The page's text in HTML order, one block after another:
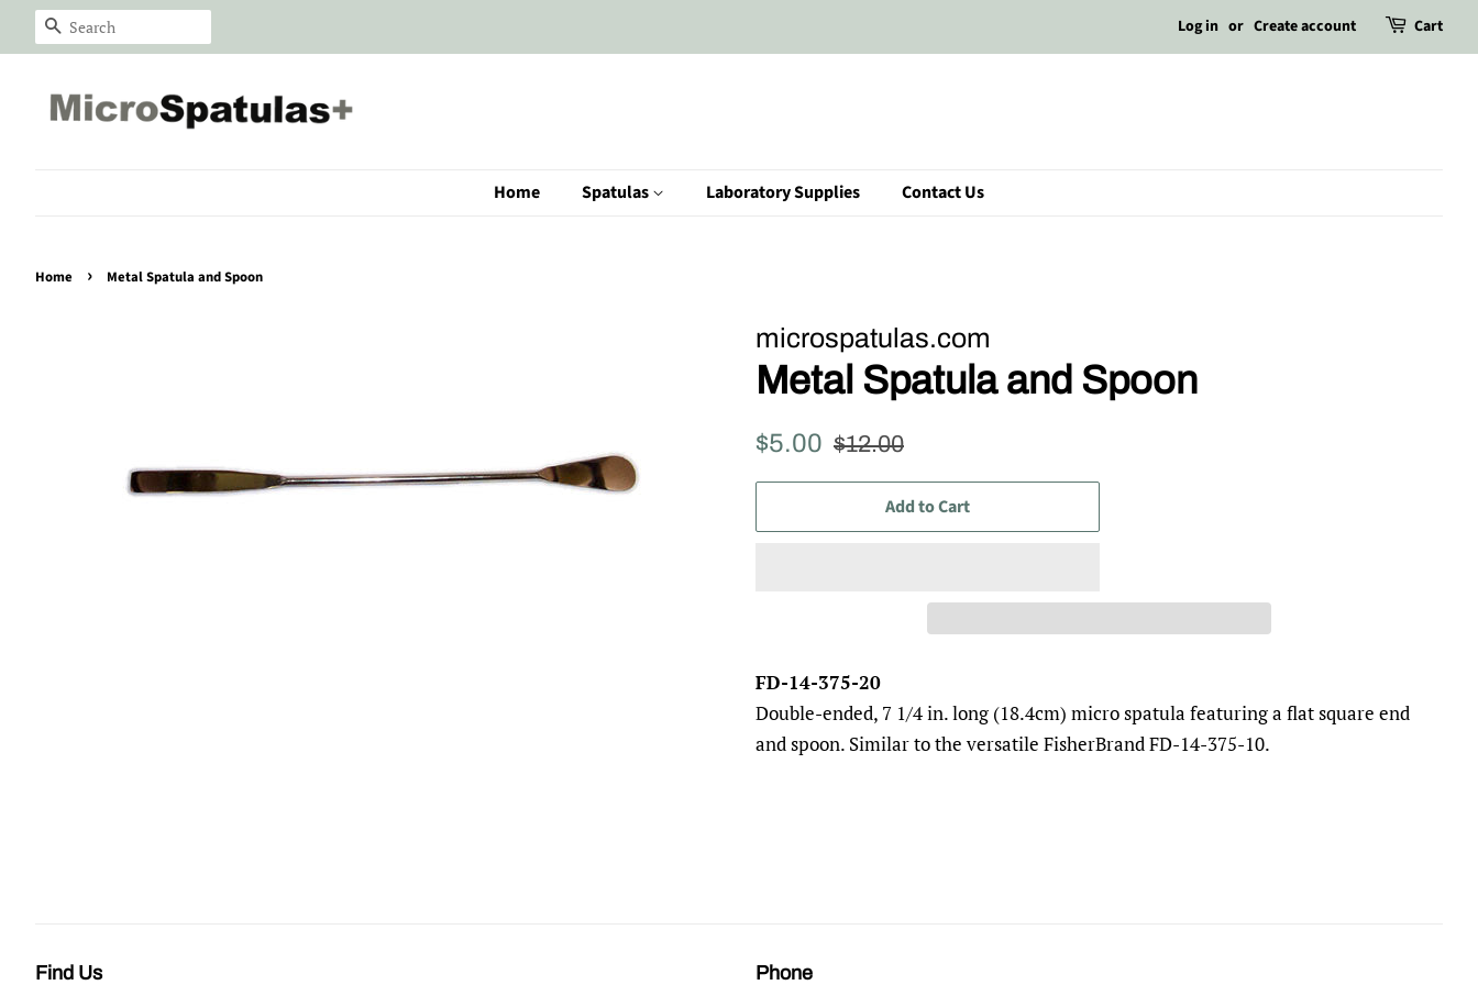
Search Log in or Create account Cart
Home Spatulas Laboratory Supplies Contact Us
Home › Metal Spatula and Spoon
microspatulas.com
Metal Spatula and Spoon
Regular
$5.00
Sale
$12.00
Add to Cart
FD-14-375-20
Double-ended, 7 1/4 in. long (18.4cm) micro spatula featuring a flat square end
and spoon. Similar to the versatile FisherBrand FD-14-375-10.
Find Us Phone